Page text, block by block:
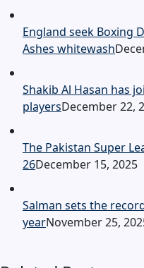
England seek Boxing
Ashes whitewash
Shakib Al Hasan has
playersDecember 22,
The Pakistan Super
26December 15, 2025
Salman sets the
yearNovember 25,